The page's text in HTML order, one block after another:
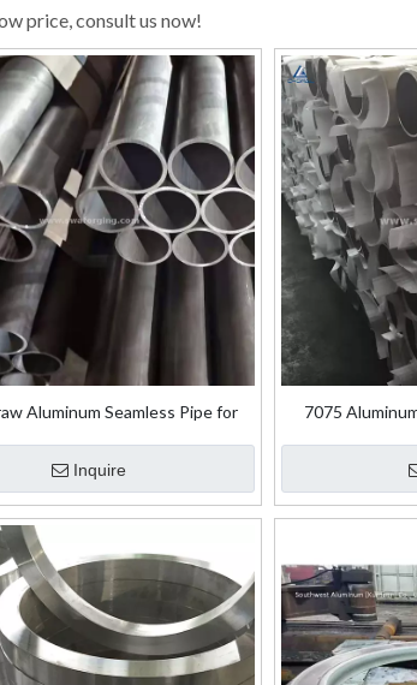
price, consult us now!
Aluminum Seamless Pipe for
Inquire
7075